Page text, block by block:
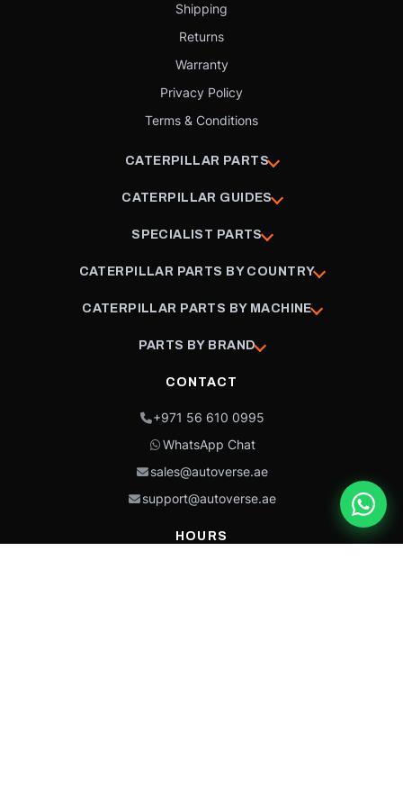
Shipping
Returns
Warranty
Privacy Policy
Terms & Conditions
CATERPILLAR PARTS
CATERPILLAR GUIDES
SPECIALIST PARTS
CATERPILLAR PARTS BY COUNTRY
CATERPILLAR PARTS BY MACHINE
PARTS BY BRAND
CONTACT
+971 56 610 0995
WhatsApp Chat
sales@autoverse.ae
support@autoverse.ae
HOURS